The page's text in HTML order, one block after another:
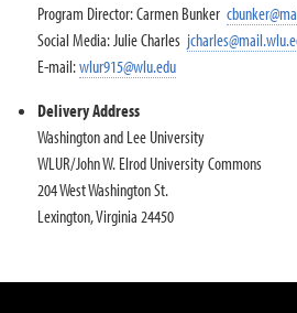
Program Director: Carmen Bunker
Social Media: Julie Charles
E-mail:wlur915@wlu.edu
Delivery Address
Washington and Lee University
WLUR/John W. Elrod University Commons
204 West Washington St.
Lexington, Virginia 24450